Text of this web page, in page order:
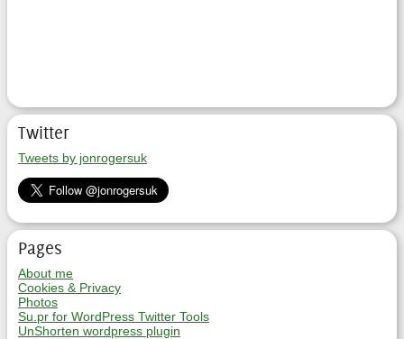
Twitter
Tweets by jonrogersuk
Pages
About me
Cookies & Privacy
Photos
Su.pr for WordPress Twitter Tools
UnShorten wordpress plugin